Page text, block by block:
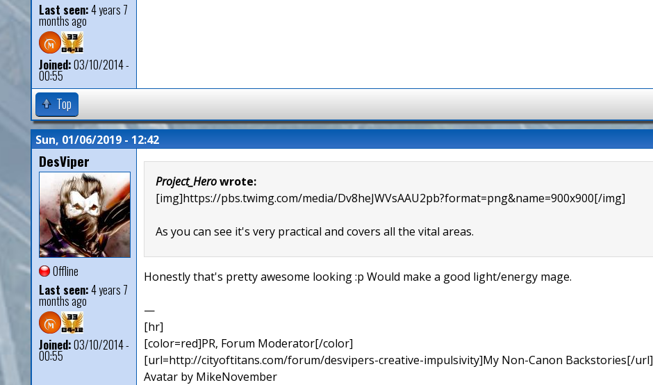
Last seen:4 years 7
months ago
Joined:03/10/2014 -
00:55
Top
Sun, 01/06/2019 - 12:42
DesViper
Offline
Last seen:4 years 7
months ago
Joined:03/10/2014 -
00:55
Project_Herowrote:
[img]https://pbs.twimg.com/media/Dv8heJWVsAAU2pb?format=png&name=900x900[/img]
As you can see it's very practical and covers all the vital areas.
Honestly that's pretty awesome looking :p Would make a good light/energy mage.
—
[hr]
[color=red]PR, Forum Moderator[/color]
[url=http://cityoftitans.com/forum/desvipers-creative-impulsivity]My Non-Canon Backstories[/url]
Avatar by MikeNovember